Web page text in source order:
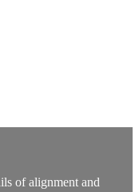
of alignment and